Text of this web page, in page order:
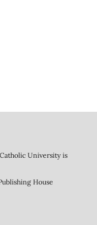
University is
House